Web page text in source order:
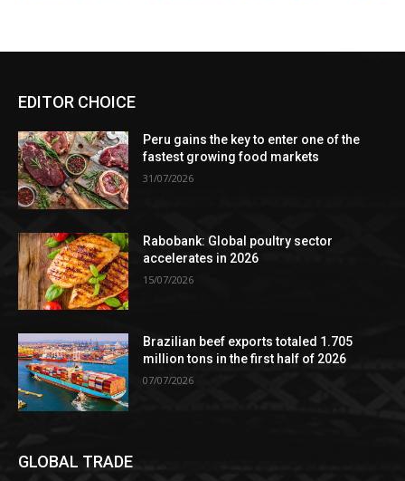
EDITOR CHOICE
Peru gains the key to enter one of the
fastest growing food markets
31/07/2026
Rabobank: Global poultry sector
accelerates in 2026
15/07/2026
Brazilian beef exports totaled 1.705
million tons in the first half of 2026
07/07/2026
GLOBAL TRADE